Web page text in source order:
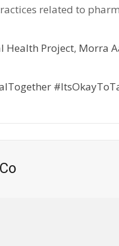
related to
Health Project, Morra